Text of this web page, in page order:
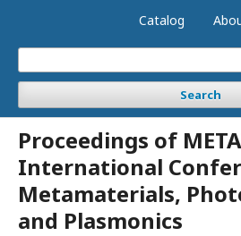
Catalog
Search
Proceedings of
International
Metamaterials,
and Plasmonics